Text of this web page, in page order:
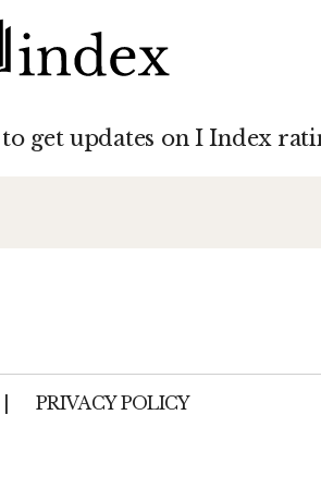
get updates on I Index
PRIVACY POLICY